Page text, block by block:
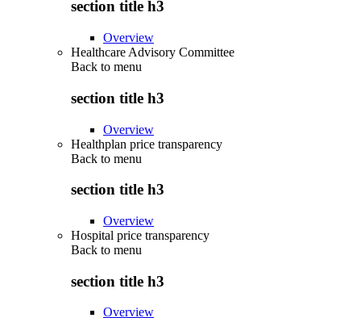
section title h3
Overview
Healthcare Advisory Committee
Back to menu
section title h3
Overview
Healthplan price transparency
Back to menu
section title h3
Overview
Hospital price transparency
Back to menu
section title h3
Overview